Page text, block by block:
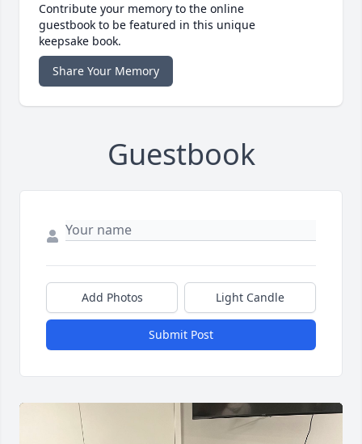
Contribute your memory to the online
guestbook to be featured in this unique
keepsake book.
Share Your Memory
Guestbook
Add Photos Light Candle
Submit Post